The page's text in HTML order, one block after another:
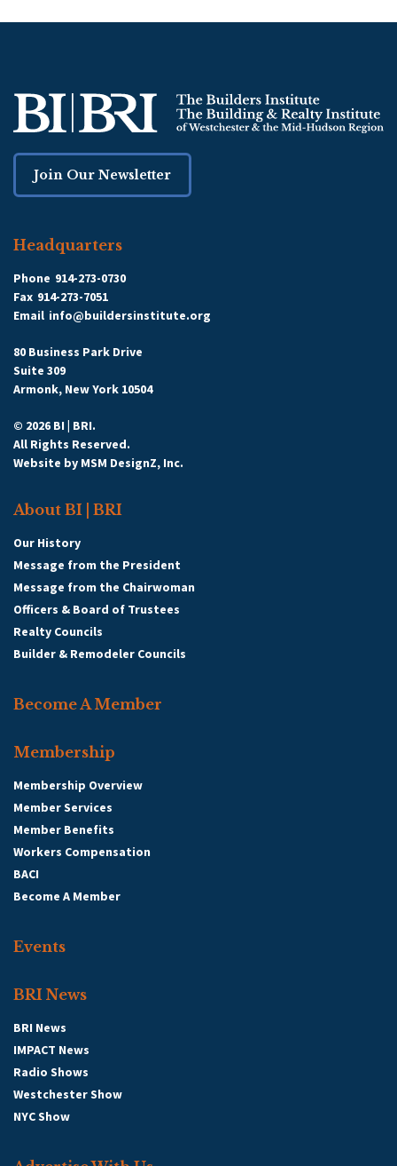
Join Our Newsletter
Headquarters
Phone 914-273-0730
Fax 914-273-7051
Email info@buildersinstitute.org
80 Business Park Drive
Suite 309
Armonk, New York 10504
© 2026 BI | BRI.
All Rights Reserved.
Website by MSM DesignZ, Inc.
About BI | BRI
Our History
Message from the President
Message from the Chairwoman
Officers & Board of Trustees
Realty Councils
Builder & Remodeler Councils
Become A Member
Membership
Membership Overview
Member Services
Member Benefits
Workers Compensation
BACI
Become A Member
Events
BRI News
BRI News
IMPACT News
Radio Shows
Westchester Show
NYC Show